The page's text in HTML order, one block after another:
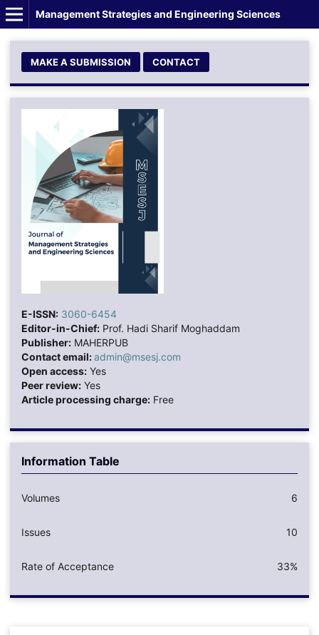
Management Strategies and Engineering Sciences
MAKE A SUBMISSION CONTACT
E-ISSN: 3060-6454
Editor-in-Chief:Prof. Hadi Sharif Moghaddam
Publisher:MAHERPUB
Contact email:admin@msesj.com
Open access:Yes
Peer review:Yes
Article processing charge:Free
Information Table
Volumes 6
Issues 10
Rate of Acceptance 33%